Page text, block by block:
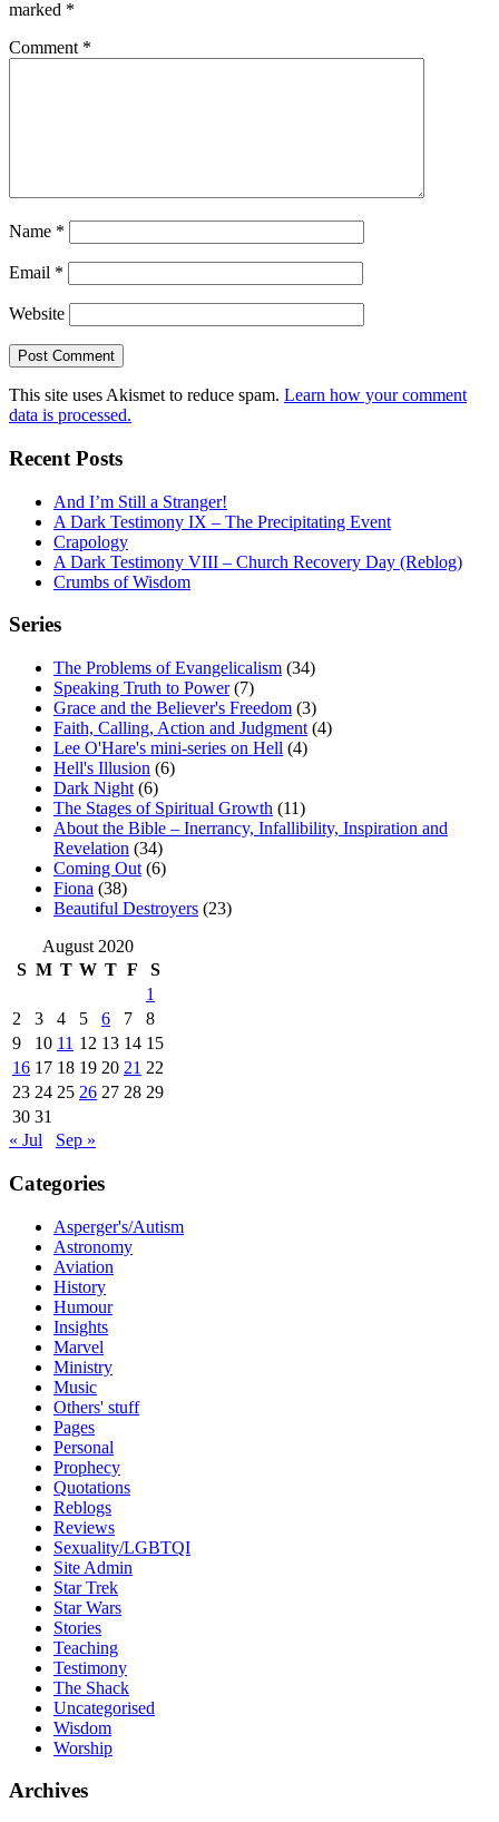
marked *
Comment *
Name *
Email *
Website
This site uses Akismet to reduce spam. Learn how your comment
data is processed.
Recent Posts
And I’m Still a Stranger!
A Dark Testimony IX – The Precipitating Event
Crapology
A Dark Testimony VIII – Church Recovery Day (Reblog)
Crumbs of Wisdom
Series
The Problems of Evangelicalism (34)
Speaking Truth to Power(7)
Grace and the Believer's Freedom (3)
Faith, Calling, Action and Judgment (4)
Lee O'Hare's mini-series on Hell (4)
Hell's Illusion (6)
Dark Night (6)
The Stages of Spiritual Growth (11)
About the Bible – Inerrancy, Infallibility, Inspiration and
Revelation (34)
Coming Out (6)
Fiona (38)
Beautiful Destroyers (23)
August 2020
S M T W T F
S
1
2
3 4 5 6 7
8
9
10 11 12 13 14 15
16 17 18 19 20 21 22
23 24 25 26 27 28 29
30 31
« Jul
Sep »
Categories
Asperger's/Autism
Astronomy
Aviation
History
Humour
Insights
Marvel
Ministry
Music
Others' stuff
Pages
Personal
Prophecy
Quotations
Reblogs
Reviews
Sexuality/LGBTQI
Site Admin
Star Trek
Star Wars
Stories
Teaching
Testimony
The Shack
Uncategorised
Wisdom
Worship
Archives